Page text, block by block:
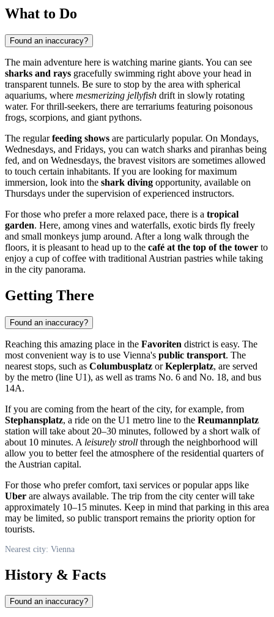
What to Do
Found an inaccuracy?
The main adventure here is watching marine giants. You can see
sharks and rays gracefully swimming right above your head in
transparent tunnels. Be sure to stop by the area with spherical
aquariums, where mesmerizing jellyfish drift in slowly rotating
water. For thrill-seekers, there are terrariums featuring poisonous
frogs, scorpions, and giant pythons.
The regularfeeding shows are particularly popular. On Mondays,
Wednesdays, and Fridays, you can watch sharks and piranhas being
fed, and on Wednesdays, the bravest visitors are sometimes allowed
to touch certain inhabitants. If you are looking for maximum
immersion, look into the shark diving opportunity, available on
Thursdays under the supervision of experienced instructors.
For those who prefer a more relaxed pace, there is a tropical
garden. Here, among vines and waterfalls, exotic birds fly freely
and small monkeys jump around. After a long walk through the
floors, it is pleasant to head up to the café at the top of the tower to
enjoy a cup of coffee with traditional Austrian pastries while taking
in the city panorama.
Getting There
Found an inaccuracy?
Reaching this amazing place in the Favoriten district is easy. The
most convenient way is to use Vienna's public transport. The
nearest stops, such as Columbusplatz orKeplerplatz, are served
by the metro (line U1), as well as trams No. 6 and No. 18, and bus
14A.
If you are coming from the heart of the city, for example, from
Stephansplatz, a ride on the U1 metro line to the Reumannplatz
station will take about 20–30 minutes, followed by a short walk of
about 10 minutes. A leisurely stroll through the neighborhood will
allow you to better feel the atmosphere of the residential quarters of
the Austrian capital.
For those who prefer comfort, taxi services or popular apps like
Uber are always available. The trip from the city center will take
approximately 10–15 minutes. Keep in mind that parking in this area
may be limited, so public transport remains the priority option for
tourists.
Nearest city: Vienna
History & Facts
Found an inaccuracy?